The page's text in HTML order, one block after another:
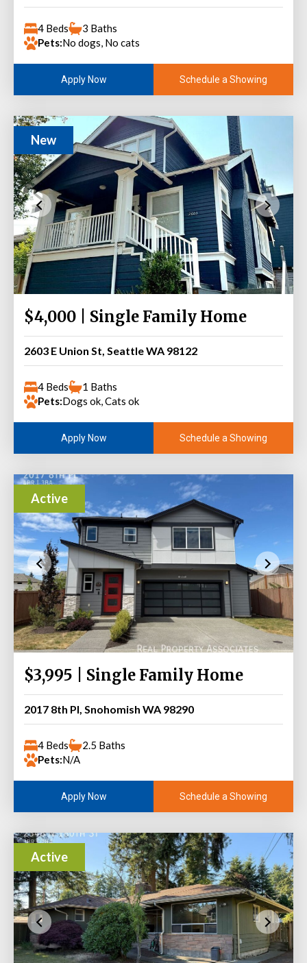
4 Beds
3 Baths
Pets:No dogs, No cats
Apply Now Schedule a Showing
New
$4,000 | Single Family Home
2603 E Union St, Seattle WA 98122
4 Beds
1 Baths
Pets:Dogs ok, Cats ok
Apply Now Schedule a Showing
Active
$3,995 | Single Family Home
2017 8th Pl, Snohomish WA 98290
4 Beds
2.5 Baths
Pets:N/A
Apply Now Schedule a Showing
Active